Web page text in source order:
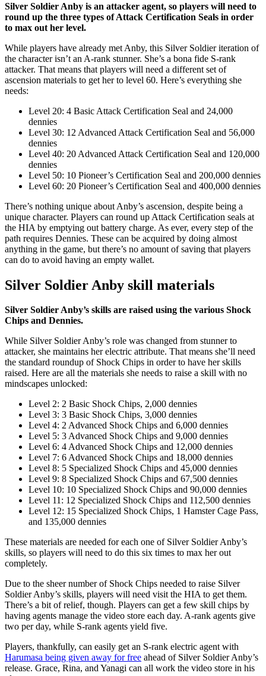
Silver Soldier Anby is an attacker agent, so players will need to
round up the three types of Attack Certification Seals in order
to max out her level.
While players have already met Anby, this Silver Soldier iteration of
the character isn’t an A-rank stunner. She’s a bona fide S-rank
attacker. That means that players will need a different set of
ascension materials to get her to level 60. Here’s everything she
needs:
Level 20: 4 Basic Attack Certification Seal and 24,000
dennies
Level 30: 12 Advanced Attack Certification Seal and 56,000
dennies
Level 40: 20 Advanced Attack Certification Seal and 120,000
dennies
Level 50: 10 Pioneer’s Certification Seal and 200,000 dennies
Level 60: 20 Pioneer’s Certification Seal and 400,000 dennies
There’s nothing unique about Anby’s ascension, despite being a
unique character. Players can round up Attack Certification seals at
the HIA by emptying out battery charge. As ever, every step of the
path requires Dennies. These can be acquired by doing almost
anything in the game, but there’s no amount of saving that players
can do to avoid having an empty wallet.
Silver Soldier Anby skill materials
Silver Soldier Anby’s skills are raised using the various Shock
Chips and Dennies.
While Silver Soldier Anby’s role was changed from stunner to
attacker, she maintains her electric attribute. That means she’ll need
the standard roundup of Shock Chips in order to have her skills
raised. Here are all the materials she needs to raise a skill with no
mindscapes unlocked:
Level 2: 2 Basic Shock Chips, 2,000 dennies
Level 3: 3 Basic Shock Chips, 3,000 dennies
Level 4: 2 Advanced Shock Chips and 6,000 dennies
Level 5: 3 Advanced Shock Chips and 9,000 dennies
Level 6: 4 Advanced Shock Chips and 12,000 dennies
Level 7: 6 Advanced Shock Chips and 18,000 dennies
Level 8: 5 Specialized Shock Chips and 45,000 dennies
Level 9: 8 Specialized Shock Chips and 67,500 dennies
Level 10: 10 Specialized Shock Chips and 90,000 dennies
Level 11: 12 Specialized Shock Chips and 112,500 dennies
Level 12: 15 Specialized Shock Chips, 1 Hamster Cage Pass,
and 135,000 dennies
These materials are needed for each one of Silver Soldier Anby’s
skills, so players will need to do this six times to max her out
completely.
Due to the sheer number of Shock Chips needed to raise Silver
Soldier Anby’s skills, players will need visit the HIA to get them.
There’s a bit of relief, though. Players can get a few skill chips by
having agents manage the video store each day. A-rank agents give
two per day, while S-rank agents yield five.
Players, thankfully, can easily get an S-rank electric agent with
Harumasa being given away for free ahead of Silver Soldier Anby’s
release. Grace, Rina, and Yanagi can all work the video store in his